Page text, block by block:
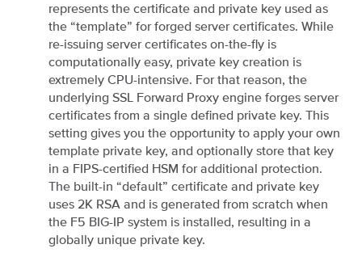
represents the certificate and private key used as
the “template” for forged server certificates. While
re-issuing server certificates on-the-fly is
computationally easy, private key creation is
extremely CPU-intensive. For that reason, the
underlying SSL Forward Proxy engine forges server
certificates from a single defined private key. This
setting gives you the opportunity to apply your own
template private key, and optionally store that key
in a FIPS-certified HSM for additional protection.
The built-in “default” certificate and private key
uses 2K RSA and is generated from scratch when
the F5 BIG-IP system is installed, resulting in a
globally unique private key.